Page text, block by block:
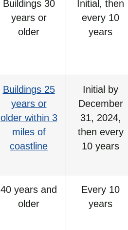
Buildings 30
years or
older
Initial, then
every 10
years
Buildings 25
years or
older within 3
miles of
coastline
Initial by
December
31, 2024,
then every
10 years
40 years and
older
Every 10
years